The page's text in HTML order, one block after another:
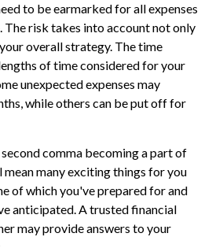
to be earmarked for all expenses
The risk takes into account not only
overall strategy. The time
of time considered for your
unexpected expenses may
while others can be put off for
comma becoming a part of
many exciting things for you
of which you've prepared for and
anticipated. A trusted financial
may provide answers to your